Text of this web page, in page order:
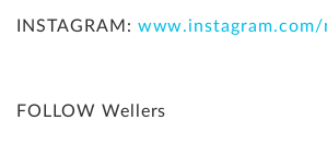
INSTAGRAM:
FOLLOW Wellers